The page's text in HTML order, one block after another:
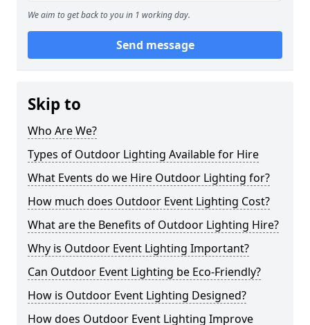
We aim to get back to you in 1 working day.
Send message
Skip to
Who Are We?
Types of Outdoor Lighting Available for Hire
What Events do we Hire Outdoor Lighting for?
How much does Outdoor Event Lighting Cost?
What are the Benefits of Outdoor Lighting Hire?
Why is Outdoor Event Lighting Important?
Can Outdoor Event Lighting be Eco-Friendly?
How is Outdoor Event Lighting Designed?
How does Outdoor Event Lighting Improve